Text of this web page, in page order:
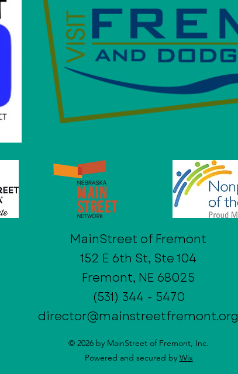
MainStreet of Fremont
152 E 6th St, Ste 104
Fremont, NE 68025
(531) 344 - 5470
director@mainstreetfremont.org
© 2026 by MainStreet of Fremont, Inc.
Powered and secured by Wix